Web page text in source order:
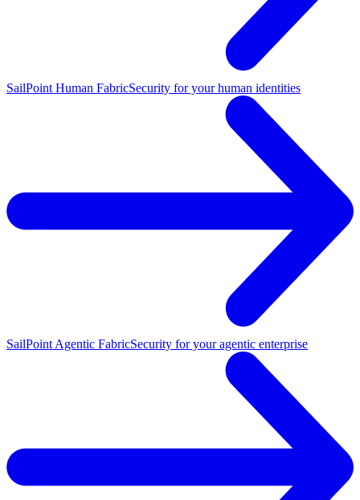
SailPoint Human FabricSecurity for your human identities
SailPoint Agentic FabricSecurity for your agentic enterprise